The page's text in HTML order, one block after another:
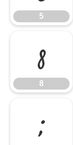
5
8
8
;